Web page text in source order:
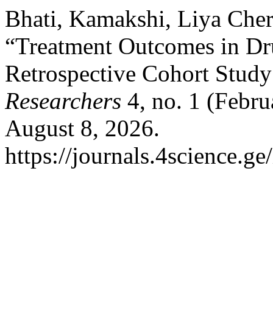
Bhati, Kamakshi, Liya
“Treatment Outcomes in
Retrospective Cohort
Researchers 4, no. 1
August 8, 2026.
https://